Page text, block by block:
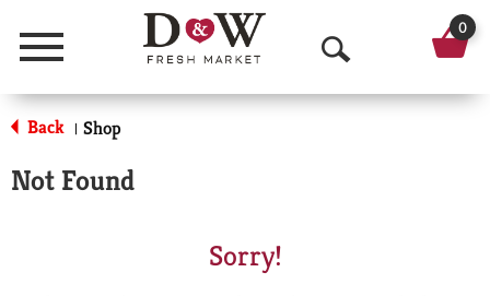
Menu
O
p
0
Back | Shop
Not Found
Sorry!